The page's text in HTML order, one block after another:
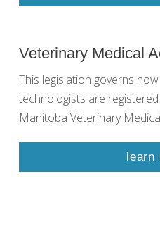
Veterinary Medical
This legislation governs
technologists are
Manitoba Veterinary
learn